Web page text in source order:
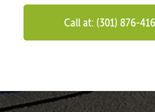
Call at: (301) 876-